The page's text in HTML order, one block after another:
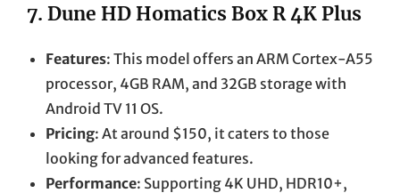
7. Dune HD Homatics Box R 4K Plus
Features: This model offers an ARM Cortex-A55
processor, 4GB RAM, and 32GB storage with
Android TV 11 OS.
Pricing: At around $150, it caters to those
looking for advanced features.
Performance: Supporting 4K UHD, HDR10+,